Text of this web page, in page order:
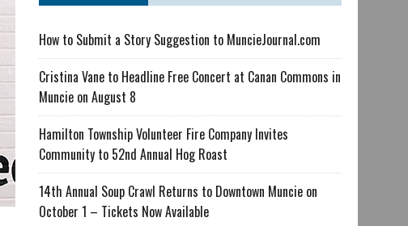
How to Submit a Story Suggestion to MuncieJournal.com
Cristina Vane to Headline Free Concert at Canan Commons in
Muncie on August 8
Hamilton Township Volunteer Fire Company Invites
Community to 52nd Annual Hog Roast
14th Annual Soup Crawl Returns to Downtown Muncie on
October 1 – Tickets Now Available